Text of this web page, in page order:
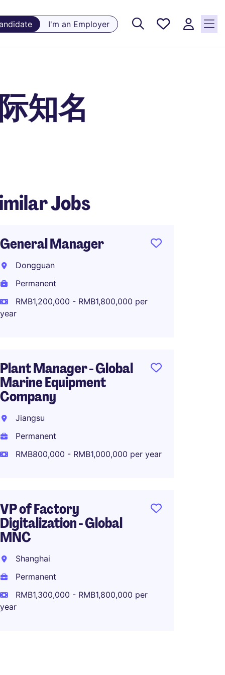
I'm an Employer
Saved
知名
Jobs
General Manager
Dongguan
Permanent
RMB1,200,000 - RMB1,800,000 per
year
Plant Manager - Global
Marine Equipment
Company
Jiangsu
Permanent
RMB800,000 - RMB1,000,000 per year
VP of Factory
Digitalization - Global
MNC
Shanghai
Permanent
RMB1,300,000 - RMB1,800,000 per
year